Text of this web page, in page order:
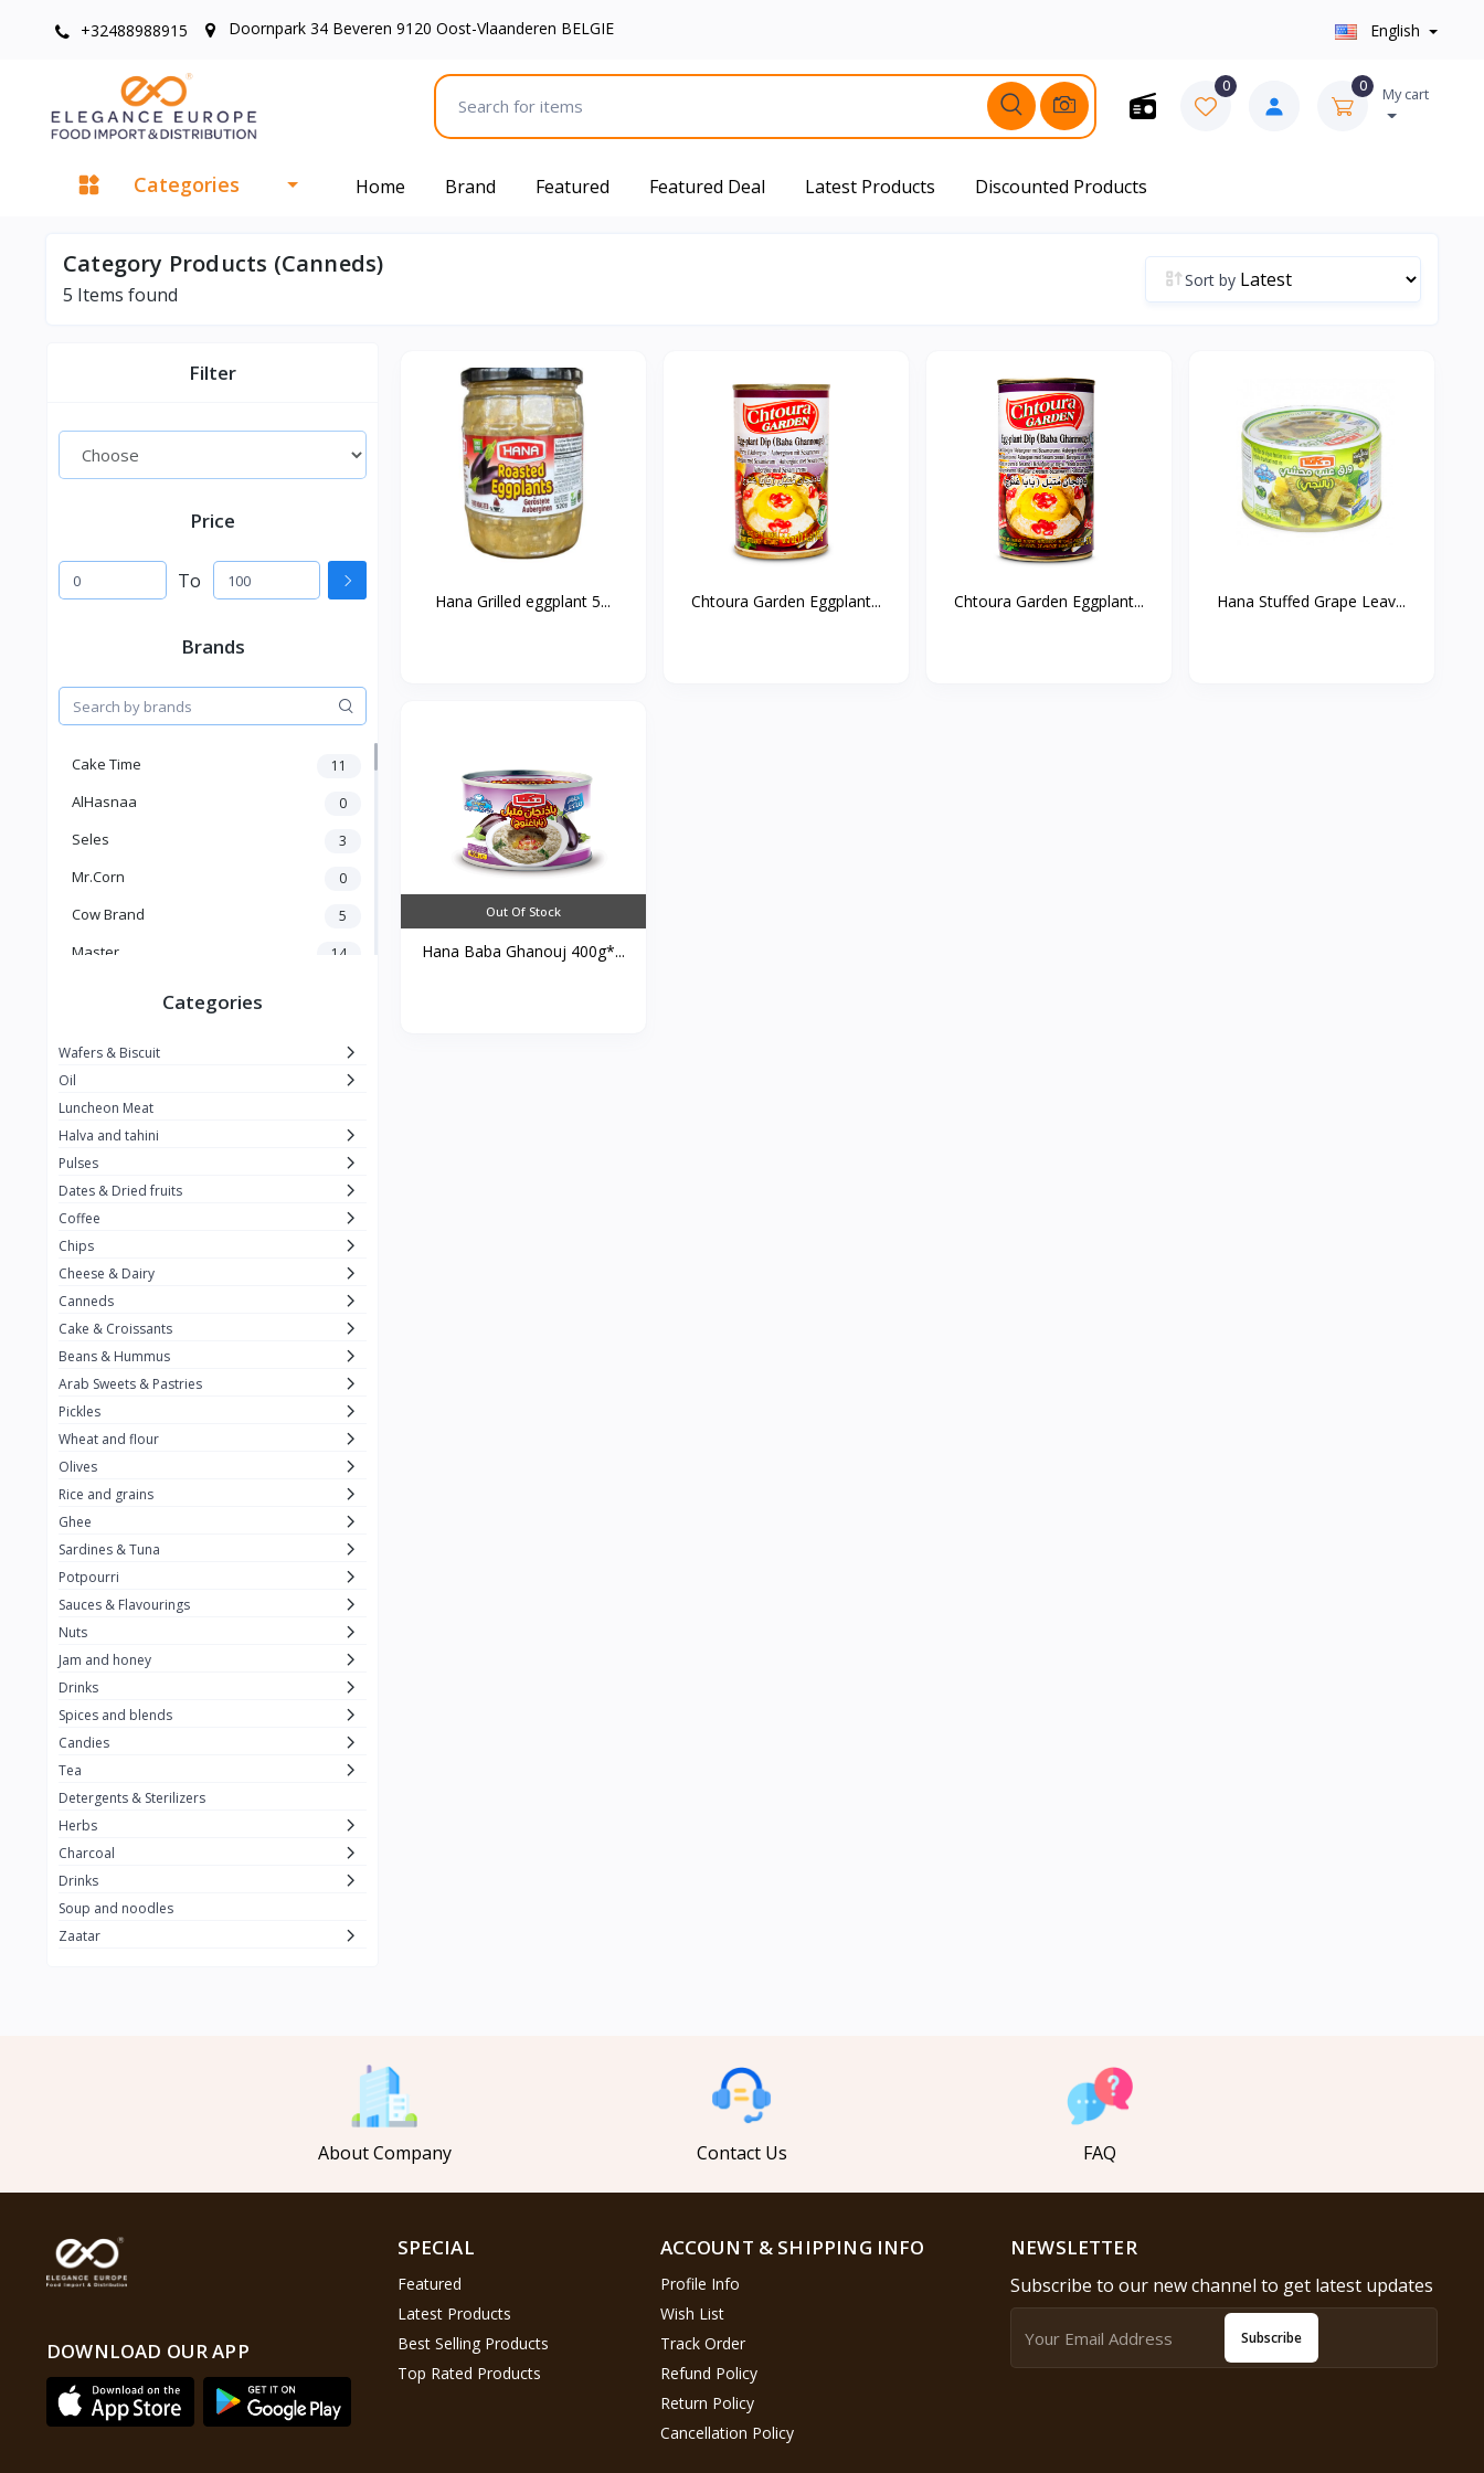
+32488988915 Doornpark 34 Beveren 9120 Oost-Vlaanderen BELGIE English
0 0 My cart
Categories Home Brand Featured Featured Deal Latest Products Discounted Products
Category Products (Canneds)
5 Items found
Sort by
Filter
Price
To
Brands
Cake Time 11
AlHasnaa 0
Seles 3
Mr.Corn 0
Cow Brand 5
Master 14
La vache qui rit
Alshalan
Kiri 0
ِAlWazah 2
Ahmad Tea 6
5
Hana 97
ُElegance 10
The Caser 0
ToyBox 6
Haseeb
Al Attar 26
Rani 6
Gandour
Teashop 2
SunQuick 0
Alaska 4
Royal Food 0
Durra 35
Do Ghazal Tea 12
Do Ghazal Rice 6
SunTop 0
5
Puck 4
Najjar
khanum
Al Kasihِ 2
Indomie 2
Categories
Wafers & Biscuit
Oil
Luncheon Meat
Halva and tahini
Pulses
Dates & Dried fruits
Coffee
Chips
Cheese & Dairy
Canneds
Cake & Croissants
Beans & Hummus
Arab Sweets & Pastries
Pickles
Wheat and flour
Olives
Rice and grains
Ghee
Sardines & Tuna
Potpourri
Sauces & Flavourings
Nuts
Jam and honey
Drinks
Spices and blends
Candies
Tea
Detergents & Sterilizers
Herbs
Charcoal
Drinks
Soup and noodles
Zaatar
Hana Grilled eggplant 5... Chtoura Garden Eggplant... Chtoura Garden Eggplant... Hana Stuffed Grape Leav...
Out Of Stock
Hana Baba Ghanouj 400g*...
About Company Contact Us FAQ
DOWNLOAD OUR APP
SPECIAL
Featured
Latest Products
Best Selling Products
Top Rated Products
ACCOUNT & SHIPPING INFO
Profile Info
Wish List
Track Order
Refund Policy
Return Policy
Cancellation Policy
NEWSLETTER
Subscribe to our new channel to get latest updates
Subscribe